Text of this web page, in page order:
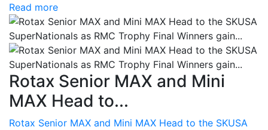
Read more
Rotax Senior MAX and Mini
MAX Head to...
Rotax Senior MAX and Mini MAX Head to the SKUSA